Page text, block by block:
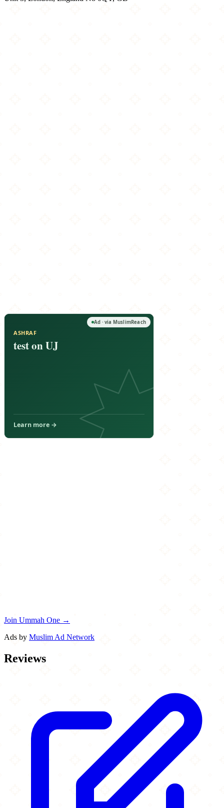
Join Ummah One →
Ads by Muslim Ad Network
Reviews